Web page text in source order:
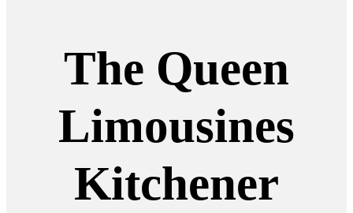
The Queen
Limousines
Kitchener